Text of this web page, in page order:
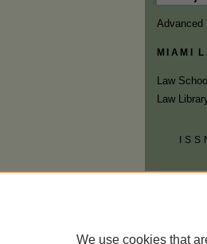
Advanced
MIAMI
Law School
Law
We use cookies that